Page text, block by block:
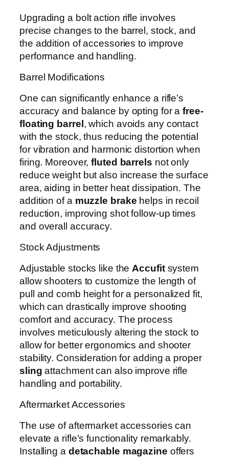
Upgrading a bolt action rifle involves
precise changes to the barrel, stock, and
the addition of accessories to improve
performance and handling.
Barrel Modifications
One can significantly enhance a rifle’s
accuracy and balance by opting for afree-
floating barrel , which avoids any contact
with the stock, thus reducing the potential
for vibration and harmonic distortion when
firing. Moreover,fluted barrels not only
reduce weight but also increase the surface
area, aiding in better heat dissipation. The
addition of a muzzle brake helps in recoil
reduction, improving shot follow-up times
and overall accuracy.
Stock Adjustments
Adjustable stocks like the Accufitsystem
allow shooters to customize the length of
pull and comb height for a personalized fit,
which can drastically improve shooting
comfort and accuracy. The process
involves meticulously altering the stock to
allow for better ergonomics and shooter
stability. Consideration for adding a proper
sling attachment can also improve rifle
handling and portability.
Aftermarket Accessories
The use of aftermarket accessories can
elevate a rifle’s functionality remarkably.
Installing a detachable magazine offers